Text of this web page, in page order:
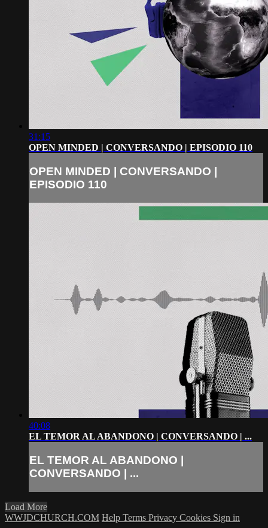
31:15
OPEN MINDED | CONVERSANDO | EPISODIO 110
OPEN MINDED | CONVERSANDO |
EPISODIO 110
40:08
EL TEMOR AL ABANDONO | CONVERSANDO | ...
EL TEMOR AL ABANDONO |
CONVERSANDO | ...
Load More
WWJDCHURCH.COM Help Terms Privacy Cookies Sign in